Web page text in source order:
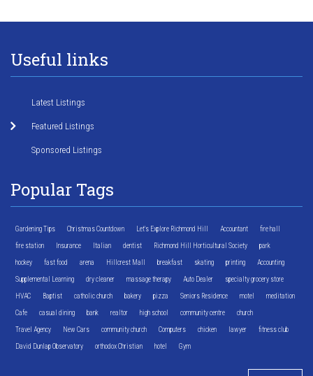
Useful links
Latest Listings
Featured Listings
Sponsored Listings
Popular Tags
Gardening Tips Christmas Countdown Let's Explore Richmond Hill Accountant fire hall
fire station Insurance Italian dentist Richmond Hill Horticultural Society park
hockey fast food arena Hillcrest Mall breakfast skating printing Accounting
Supplemental Learning dry cleaner massage therapy Auto Dealer specialty grocery store
HVAC Baptist catholic church bakery pizza Seniors Residence motel meditation
Cafe casual dining bank realtor high school community centre church
Travel Agency New Cars community church Computers chicken lawyer fitness club
David Dunlap Observatory orthodox Christian hotel Gym